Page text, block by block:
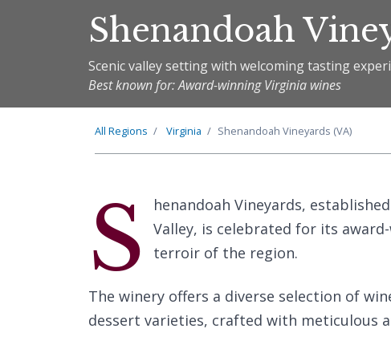
Shenandoah
Scenic valley setting with welcoming tasting
Best known for: Award-winning Virginia wines
All Regions Virginia Shenandoah Vineyards (VA)
S
henandoah Vineyards,
Valley, is celebrated for its
terroir of the region.
The winery offers a diverse selection of
dessert varieties, crafted with meticulous